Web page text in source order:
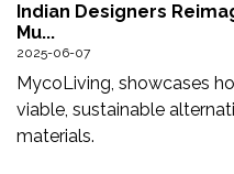
Updates
FDT
हिन्दी
Indian Designers
Mu...
2025-06-07
MycoLiving, showcases
viable, sustainable
materials.